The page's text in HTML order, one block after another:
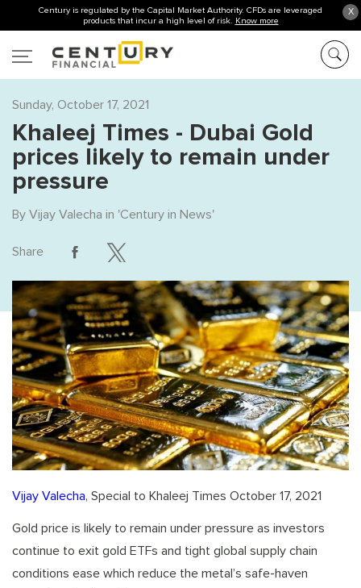
X
Century is regulated by the Capital Market Authority. CFDs are leveraged
products that incur a high level of risk. Know more
Sunday, October 17, 2021
Khaleej Times - Dubai Gold
prices likely to remain under
pressure
By Vijay Valecha in 'Century in News'
Share
Vijay Valecha, Special to Khaleej Times October 17, 2021
Gold price is likely to remain under pressure as investors
continue to exit gold ETFs and tight global supply chain
conditions ease which reduce the metal’s safe-haven